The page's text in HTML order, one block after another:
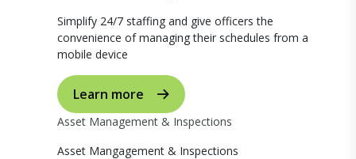
Simplify 24/7 staffing and give officers the
convenience of managing their schedules from a
mobile device
Learn more
Asset Management & Inspections
Asset Mangagement & Inspections